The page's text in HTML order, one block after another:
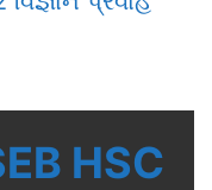
HSC